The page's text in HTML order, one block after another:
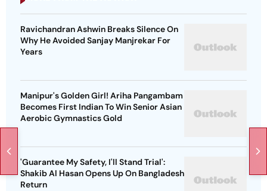
Ravichandran Ashwin Breaks Silence On
Why He Avoided Sanjay Manjrekar For
Years
Manipur's Golden Girl! Ariha Pangambam
Becomes First Indian To Win Senior Asian
Aerobic Gymnastics Gold
'Guarantee My Safety, I'll Stand Trial':
Shakib Al Hasan Opens Up On Bangladesh
Return